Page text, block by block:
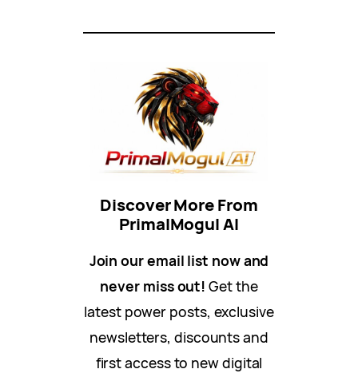
Discover More From
PrimalMogul AI
Join our email list now and
never miss out! Get the
latest power posts, exclusive
newsletters, discounts and
first access to new digital